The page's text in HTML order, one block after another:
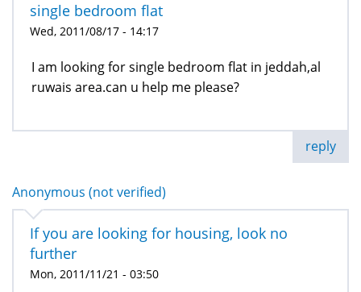
single bedroom flat
Wed, 2011/08/17 - 14:17
I am looking for single bedroom flat in jeddah,al
ruwais area.can u help me please?
reply
Anonymous (not verified)
If you are looking for housing, look no
further
Mon, 2011/11/21 - 03:50